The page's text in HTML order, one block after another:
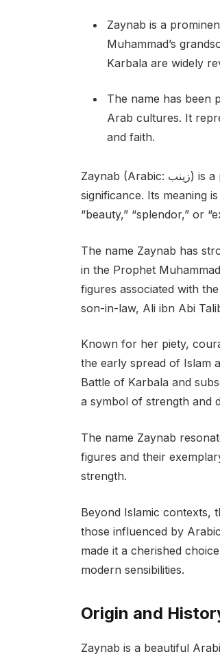
Zaynab is a
Muhammad’s
Karbala are widely
The name has been
Arab cultures. It
and faith.
Zaynab (Arabic: زينب) is a popular Arabic female given name with deep historical and cultural
significance. Its meaning
“beauty,” “splendor,” or
The name Zaynab has
in the Prophet
figures associated with
son-in-law, Ali ibn Abi
Known for her piety,
the early spread of Islam
Battle of Karbala and
a symbol of strength and
The name Zaynab
figures and their
strength.
Beyond Islamic contexts,
those influenced by
made it a cherished
modern sensibilities.
Origin and
Zaynab is a beautiful